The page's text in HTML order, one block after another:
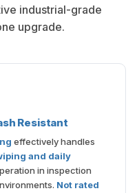
industrial-grade
upgrade.
Resistant
effectively handles
and daily
in inspection
Not rated